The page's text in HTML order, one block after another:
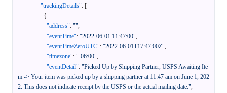
"trackingDetails": [
{
"address": "",
"eventTime": "2022-06-01 11:47:00",
"eventTimeZeroUTC": "2022-06-01T17:47:00Z",
"timezone": "-06:00",
"eventDetail": "Picked Up by Shipping Partner, USPS Awaiting Ite
m -> Your item was picked up by a shipping partner at 11:47 am on June 1, 202
2. This does not indicate receipt by the USPS or the actual mailing date.",